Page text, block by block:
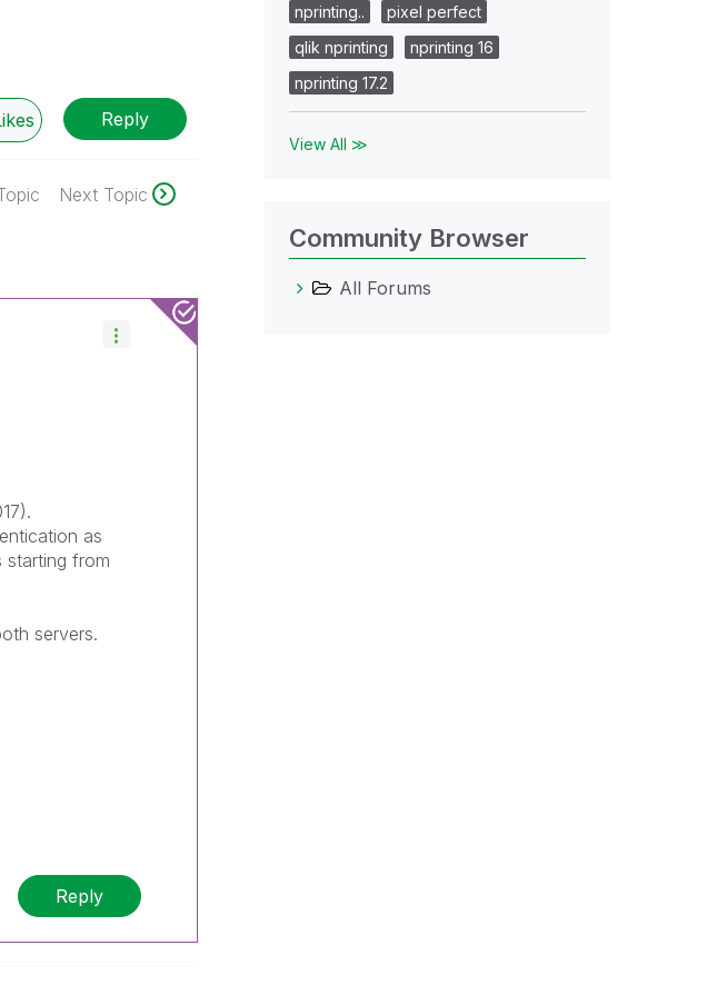
Reply
Next Topic
as
starting from
servers.
Reply
nprinting..
pixel perfect
qlik nprinting
nprinting 16
nprinting 17.2
View All ≫
Community Browser
All Forums